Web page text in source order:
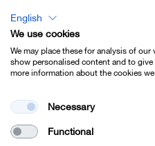
Lexicon - English
Imprint
Contact
English
We use cookies
We may place these for analysis of
show personalised content and to
more information about the cookies
Necessary
Functional